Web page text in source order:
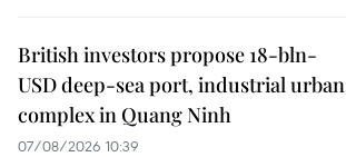
British investors propose 18-bln-
USD deep-sea port, industrial urban
complex in Quang Ninh
07/08/2026 10:39